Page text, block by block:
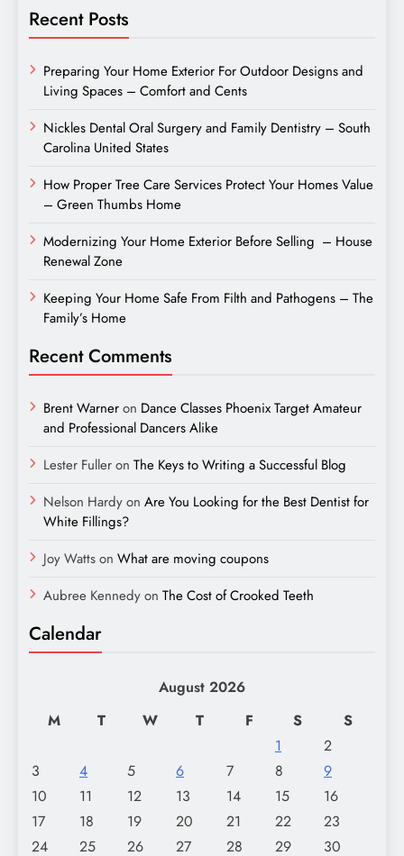
Recent Posts
Preparing Your Home Exterior For Outdoor Designs and
Living Spaces – Comfort and Cents
Nickles Dental Oral Surgery and Family Dentistry – South
Carolina United States
How Proper Tree Care Services Protect Your Homes Value
– Green Thumbs Home
Modernizing Your Home Exterior Before Selling – House
Renewal Zone
Keeping Your Home Safe From Filth and Pathogens – The
Family’s Home
Recent Comments
Brent Warneron Dance Classes Phoenix Target Amateur
and Professional Dancers Alike
Lester Fulleron The Keys to Writing a Successful Blog
Nelson Hardyon Are You Looking for the Best Dentist for
White Fillings?
Joy Wattson What are moving coupons
Aubree Kennedyon The Cost of Crooked Teeth
Calendar
August 2026
M
T W T F S
S
1
2
3
4 5 6 7 8
9
10
11 12 13 14 15
16
17
18 19 20 21 22
23
24
25 26 27 28 29 30